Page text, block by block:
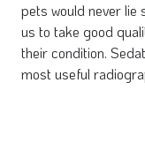
pets would never lie
us to take good
their condition.
most useful